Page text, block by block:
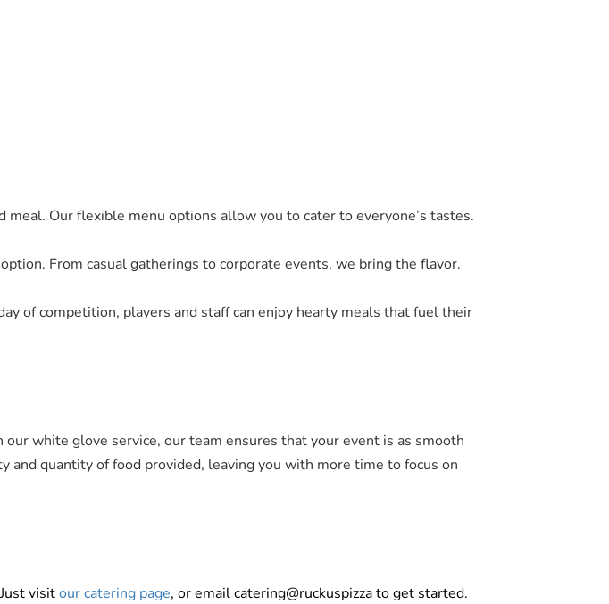
Our flexible menu options allow you to cater to everyone’s tastes.
From casual gatherings to corporate events, we bring the flavor.
of competition, players and staff can enjoy hearty meals that fuel their
white glove service, our team ensures that your event is as smooth
and quantity of food provided, leaving you with more time to focus on
visitour catering page, or email catering@ruckuspizza to get started.